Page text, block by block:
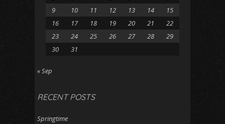
9
10 11 12 13 14
15
16
17 18 19 20 21
22
23
24 25 26 27 28
29
30
31
« Sep
RECENT POSTS
Springtime